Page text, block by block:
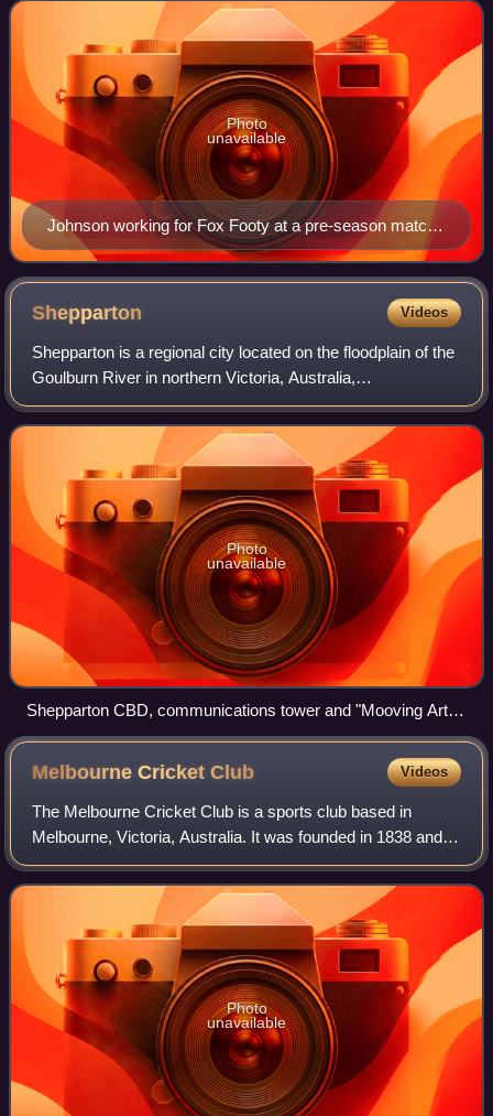
Johnson working for Fox Footy at a pre-season match
in March 2017
Photo
unavailable
Shepparton Videos
Shepparton is a regional city located on the floodplain of the
Goulburn River in northern Victoria, Australia,
approximately 181 kilometres north-northeast of Melbourne.
As of the 2021 census, the loc
Photo
unavailable
Shepparton CBD, communications tower and "Mooving Art"
display from Monash Park
Melbourne CricketClub Videos
The Melbourne Cricket Club is a sports club based in
Melbourne, Victoria, Australia. It was founded in 1838 and is
one of the oldest sports clubs in Australia.
Photo
unavailable